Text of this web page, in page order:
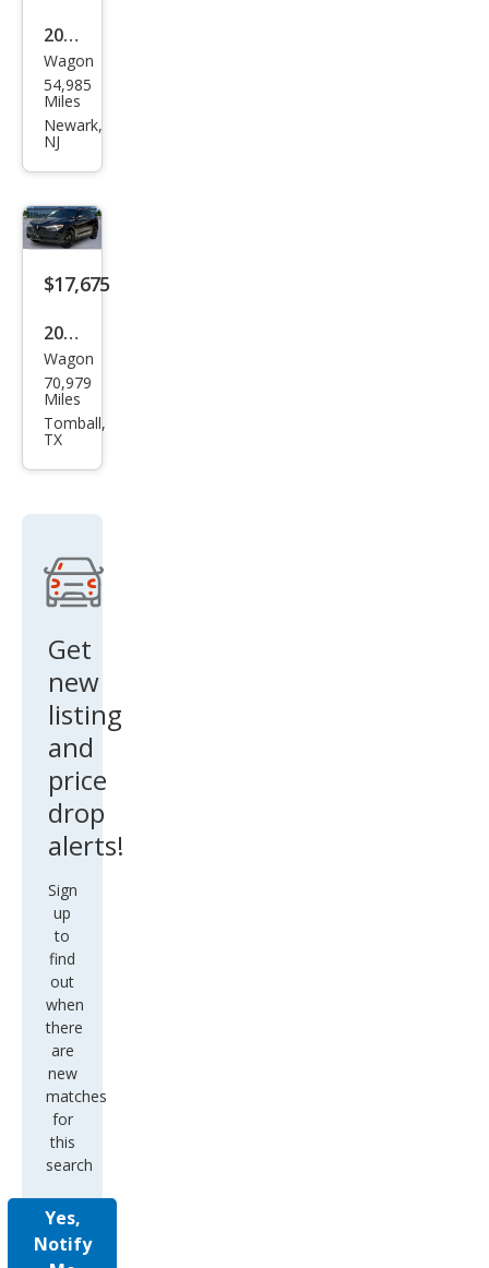
2018
Alfa
Rom
eo
Stel
Spor
t
Wagon
54,985
Miles
Newark,
NJ
$17,675
2020
Alfa
Rom
eo
Spor
Wagon
70,979
Miles
Tomball,
TX
Get
new
listing
and
price
drop
alerts!
Sign
up
to
find
out
when
there
are
new
matches
for
this
search
Yes,
Notify